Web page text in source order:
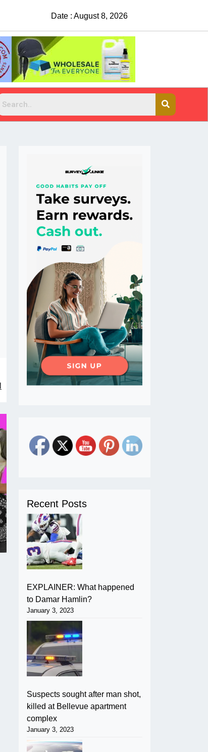
Date : August 8, 2026
Recent Posts
EXPLAINER: What happened
to Damar Hamlin?
January 3, 2023
Suspects sought after man shot,
killed at Bellevue apartment
complex
January 3, 2023